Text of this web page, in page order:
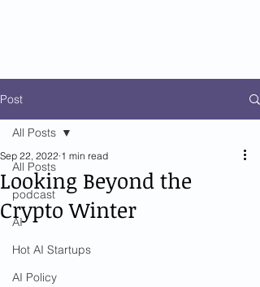
Post
All Posts
podcast
AI
Hot AI Startups
AI Policy
All Posts
Looking Beyond the
Crypto Winter
Sep 22, 2022 1 min read